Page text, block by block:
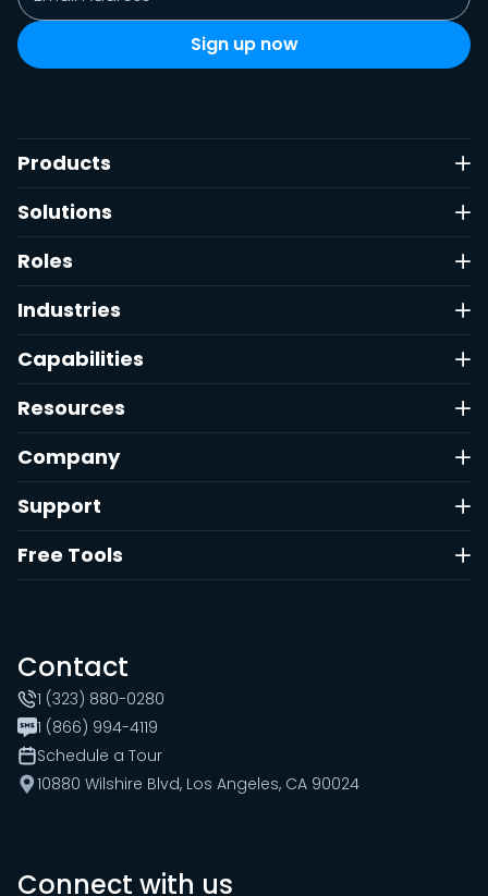
Products
Solutions
Roles
Industries
Capabilities
Resources
Company
Support
Free Tools
Contact
1 (323) 880-0280
1 (866) 994-4119
Schedule a Tour
10880 Wilshire Blvd, Los Angeles, CA 90024
Connect with us